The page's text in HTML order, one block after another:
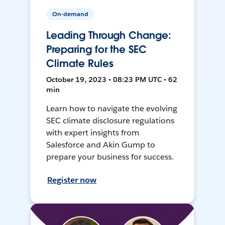
On-demand
Leading Through Change:
Preparing for the SEC
Climate Rules
October 19, 2023 • 08:23 PM UTC • 62
min
Learn how to navigate the evolving
SEC climate disclosure regulations
with expert insights from
Salesforce and Akin Gump to
prepare your business for success.
Register now